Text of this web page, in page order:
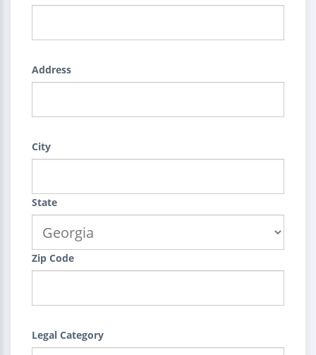
Address
City
State
Zip Code
Legal Category